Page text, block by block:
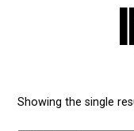
Showing the single